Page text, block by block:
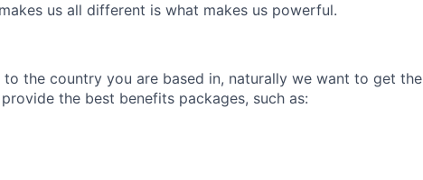
us all different is what makes us powerful.
the country you are based in, naturally we want to get the
the best benefits packages, such as: